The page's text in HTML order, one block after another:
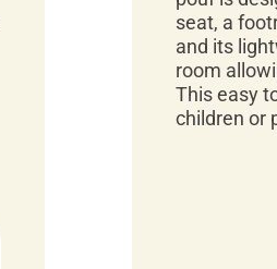
seat, a
and its
room
This easy
children or